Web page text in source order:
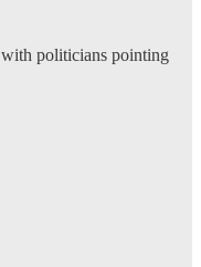
with politicians pointing